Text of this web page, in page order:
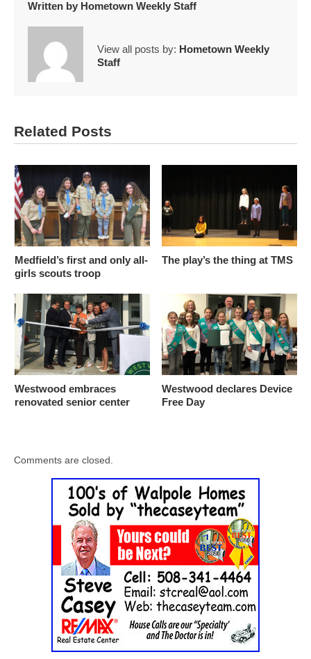
Written by Hometown Weekly Staff
View all posts by: Hometown Weekly
Staff
Related Posts
Medfield’s first and only all-
girls scouts troop
The play’s the thing at TMS
Westwood embraces
renovated senior center
Westwood declares Device
Free Day
Comments are closed.